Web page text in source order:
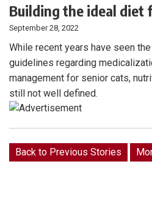
Building the ideal diet
September 28, 2022
While recent years have seen
guidelines regarding
management for senior cats,
still not well defined.
Back to Previous Stories